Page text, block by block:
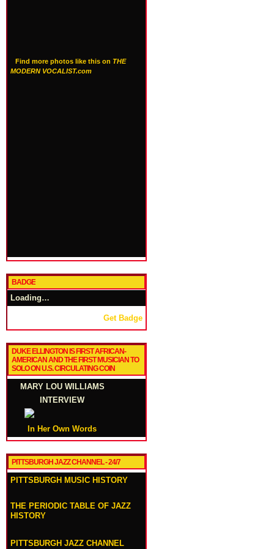
Find more photos like this on THE
MODERN VOCALIST.com
BADGE
Loading…
Get Badge
DUKE ELLINGTON IS FIRST AFRICAN-
AMERICAN AND THE FIRST MUSICIAN TO
SOLO ON U.S. CIRCULATING COIN
MARY LOU WILLIAMS
INTERVIEW
In Her Own Words
PITTSBURGH JAZZ CHANNEL - 24/7
PITTSBURGH MUSIC HISTORY
THE PERIODIC TABLE OF JAZZ
HISTORY
PITTSBURGH JAZZ CHANNEL